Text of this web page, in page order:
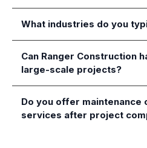
What industries do you
Can Ranger Construction
large-scale projects?
Do you offer maintenance
services after project